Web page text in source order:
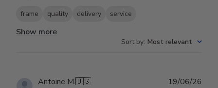
frame quality delivery service
Show more
Sort by: Most relevant
Antoine M.🇺🇸 19/06/26